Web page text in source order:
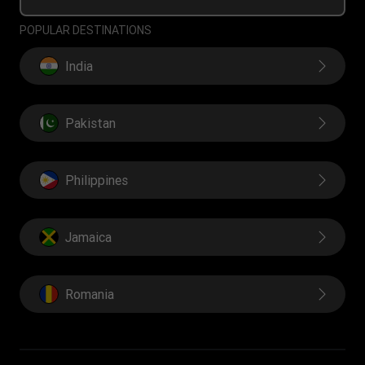
POPULAR DESTINATIONS
India
Pakistan
Philippines
Jamaica
Romania